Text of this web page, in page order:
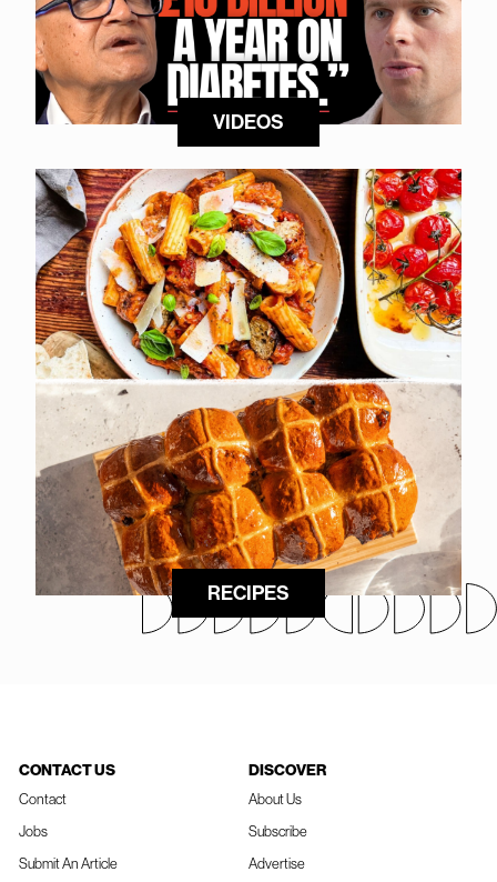
VIDEOS
RECIPES
CONTACT US
Contact
Jobs
Submit An Article
DISCOVER
About Us
Subscribe
Advertise